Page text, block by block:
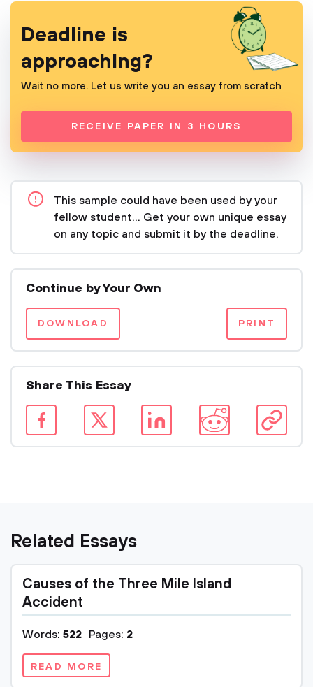
Deadline is
approaching?
Wait no more. Let us write you an essay from scratch
RECEIVE PAPER IN 3 HOURS
This sample could have been used by your
fellow student... Get your own unique essay
on any topic and submit it by the deadline.
Continue by Your Own
DOWNLOAD PRINT
Share This Essay
Related Essays
Causes of the Three Mile Island
Accident
Words: 522 Pages: 2
READ MORE